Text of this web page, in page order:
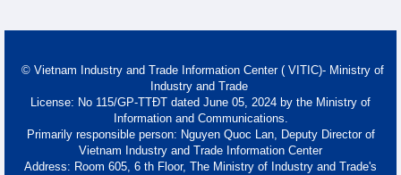
© Vietnam Industry and Trade Information Center ( VITIC)- Ministry of
Industry and Trade
License: No 115/GP-TTĐT dated June 05, 2024 by the Ministry of
Information and Communications.
Primarily responsible person: Nguyen Quoc Lan, Deputy Director of
Vietnam Industry and Trade Information Center
Address: Room 605, 6 th Floor, The Ministry of Industry and Trade's